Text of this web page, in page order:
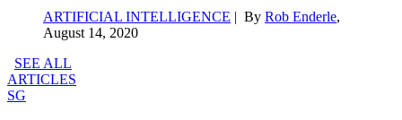
ARTIFICIAL INTELLIGENCE | By Rob Enderle,
August 14, 2020
SEE ALL
ARTICLES
SG